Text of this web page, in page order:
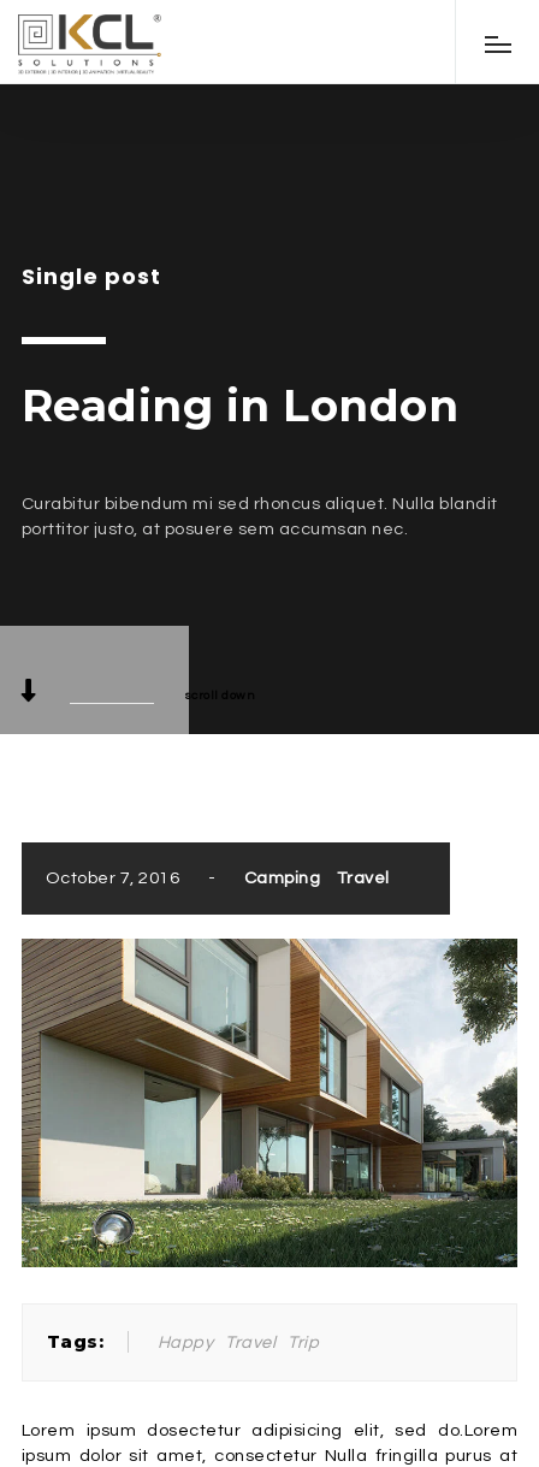
Single post
Reading in London
Curabitur bibendum mi sed rhoncus aliquet. Nulla blandit
porttitor justo, at posuere sem accumsan nec.
scroll down
October 7, 2016 - Camping Travel
Tags: Happy Travel Trip
Lorem ipsum dosectetur adipisicing elit, sed do.Lorem
ipsum dolor sit amet, consectetur Nulla fringilla purus at